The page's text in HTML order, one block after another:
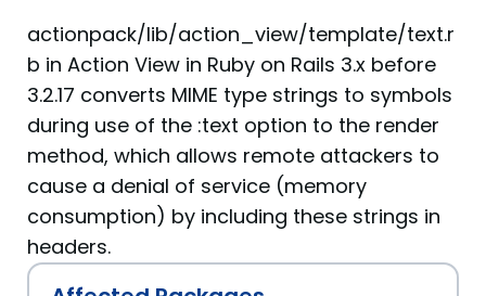
actionpack/lib/action_view/template/text.r
b in Action View in Ruby on Rails 3.x before
3.2.17 converts MIME type strings to symbols
during use of the :text option to the render
method, which allows remote attackers to
cause a denial of service (memory
consumption) by including these strings in
headers.